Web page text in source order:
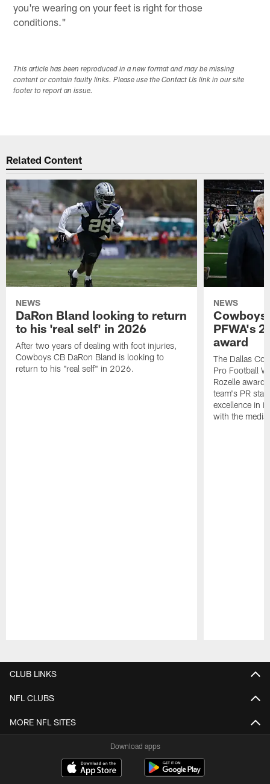
you're wearing on your feet is right for those
conditions."
This article has been reproduced in a new format and may be missing
content or contain faulty links. Please use the Contact Us link in our site
footer to report an issue.
Related Content
NEWS
DaRon Bland looking to return
to his 'real self' in 2026
After two years of dealing with foot injuries,
Cowboys CB DaRon Bland is looking to
return to his "real self" in 2026.
NEWS
Cowboys
PFWA's
award
The Dallas
Pro Football
Rozelle
team's PR
excellence in
with the media.
CLUB LINKS
NFL CLUBS
MORE NFL SITES
Download apps